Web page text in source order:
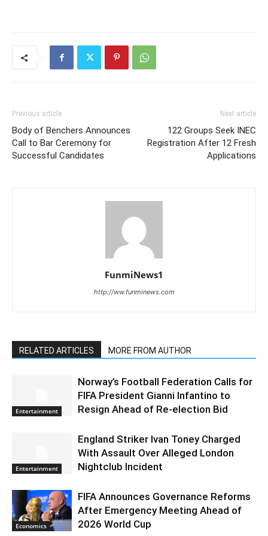
Previous article
Body of Benchers Announces
Call to Bar Ceremony for
Successful Candidates
Next article
122 Groups Seek INEC
Registration After 12 Fresh
Applications
FunmiNews1
http://ww.funminews.com
RELATED ARTICLES MORE FROM AUTHOR
Entertainment
Norway’s Football Federation Calls for
FIFA President Gianni Infantino to
Resign Ahead of Re-election Bid
Entertainment
England Striker Ivan Toney Charged
With Assault Over Alleged London
Nightclub Incident
Economics
FIFA Announces Governance Reforms
After Emergency Meeting Ahead of
2026 World Cup